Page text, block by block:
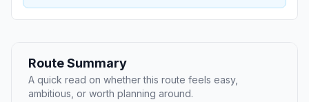
Route Summary
A quick read on whether this route feels easy,
ambitious, or worth planning around.